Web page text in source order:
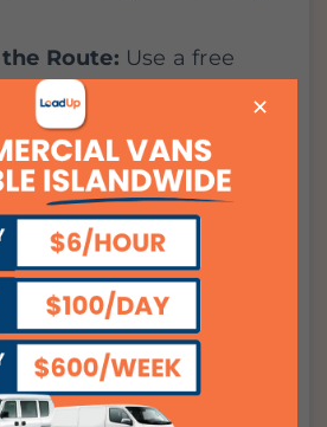
Route: Use a free
to map out your HDB
Mile:By driving
ensure your cakes
and your plants don’t
while paying a flat
withno mileage
✕